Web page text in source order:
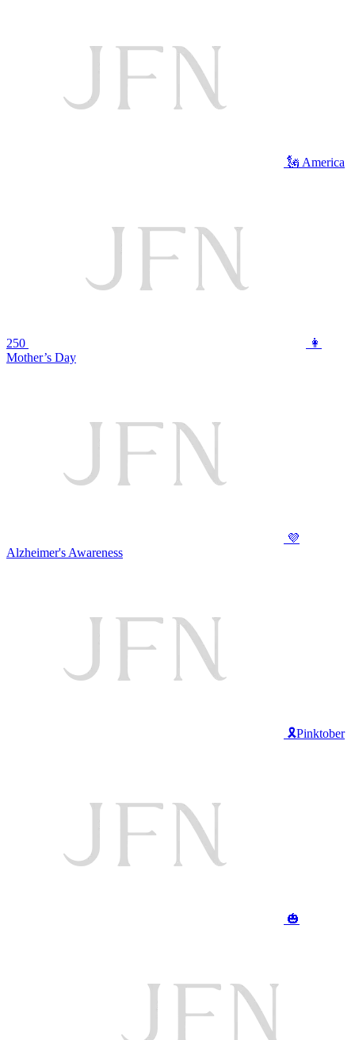
🗽 America
250
👩
Mother’s Day
💜
Alzheimer's Awareness
🎗️Pinktober
🎃